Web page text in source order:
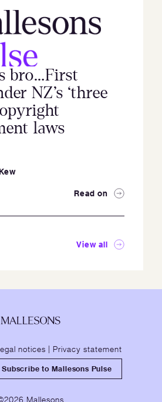
bro…First
NZ’s ‘three
laws
Read on
View all
notices | Privacy statement
Subscribe to Mallesons Pulse
Mallesons